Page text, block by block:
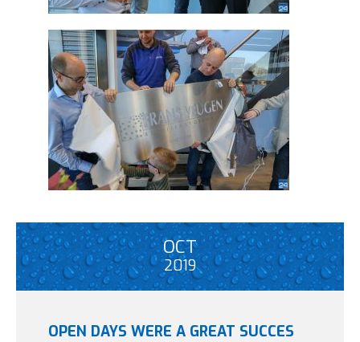
OCT
2019
OPEN DAYS WERE A GREAT SUCCES